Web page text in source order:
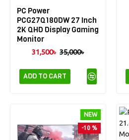
PC Power
PCG27Q180DW 27 Inch
2K QHD Display Gaming
Monitor
31,500৳ 35,000৳
ADD TO CART
NEW
-10 %